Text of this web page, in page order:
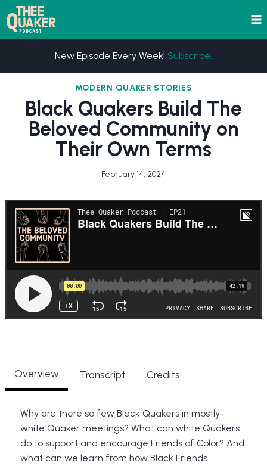
Skip
to
content
New Episode Every Week! Subscribe.
MODERN QUAKER STORIES
Black Quakers Build The
Beloved Community on
Their Own Terms
February 14, 2024
Overview Transcript Credits
Why are there so few Black Quakers in mostly-
white Quaker meetings? What can white Quakers
do to support and encourage Friends of Color? And
what can we learn from how Black Friends